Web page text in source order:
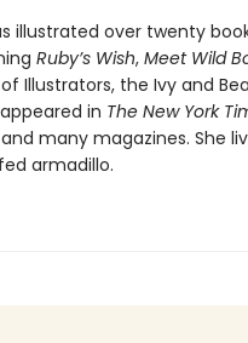
illustrated over twenty
Ruby’s Wish, Meet Wild
Illustrators, the Ivy and
in The New York
many magazines. She
armadillo.